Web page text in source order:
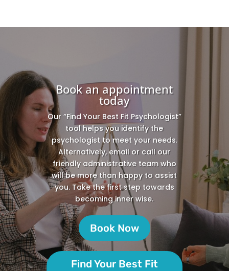
Book an appointment
today
Our “Find Your Best Fit Psychologist”
tool helps you identify the
psychologist to meet your needs.
Alternatively, email or call our
friendly administrative team who
will be more than happy to assist
you. Take the first step towards
becoming inner wise.
Book Now
Find Your Best Fit